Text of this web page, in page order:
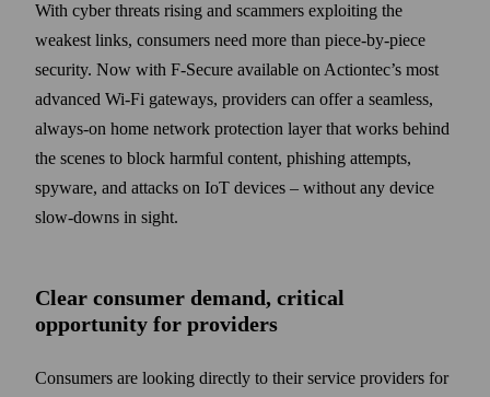
With cyber threats rising and scammers exploiting the
weakest links, consumers need more than piece-by-piece
security. Now with F-Secure available on Actiontec’s most
advanced Wi-Fi gateways, providers can offer a seamless,
always-on home network protection layer that works behind
the scenes to block harmful content, phishing attempts,
spyware, and attacks on IoT devices – without any device
slow-downs in sight.
Clear consumer demand, critical
opportunity for providers
Consumers are looking directly to their service providers for